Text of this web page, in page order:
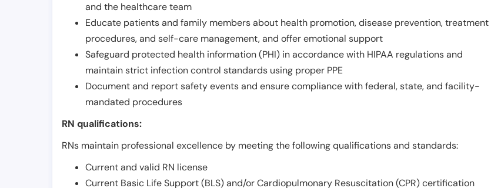
and the healthcare team
Educate patients and family members about health promotion, disease prevention, treatment
procedures, and self-care management, and offer emotional support
Safeguard protected health information (PHI) in accordance with HIPAA regulations and
maintain strict infection control standards using proper PPE
Document and report safety events and ensure compliance with federal, state, and facility-
mandated procedures
RN qualifications:
RNs maintain professional excellence by meeting the following qualifications and standards:
Current and valid RN license
Current Basic Life Support (BLS) and/or Cardiopulmonary Resuscitation (CPR) certification